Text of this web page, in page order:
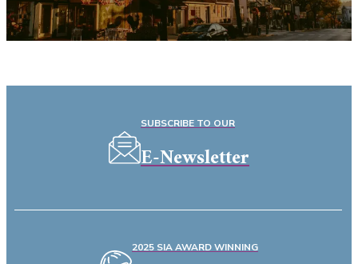
SUBSCRIBE TO OUR
E-Newsletter
2025 SIA AWARD WINNING